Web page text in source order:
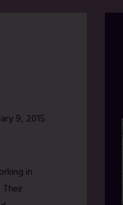
9, 2015
in